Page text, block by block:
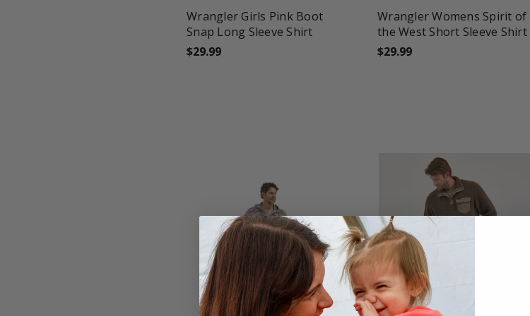
Wrangler Girls Pink Boot
Snap Long Sleeve Shirt
$29.99
Wrangler Womens Spirit of
the West Short Sleeve Shirt
$29.99